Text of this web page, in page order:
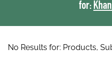
for:
No Results for: Products,